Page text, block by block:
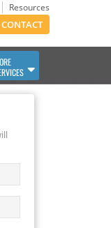
Resources
CONTACT